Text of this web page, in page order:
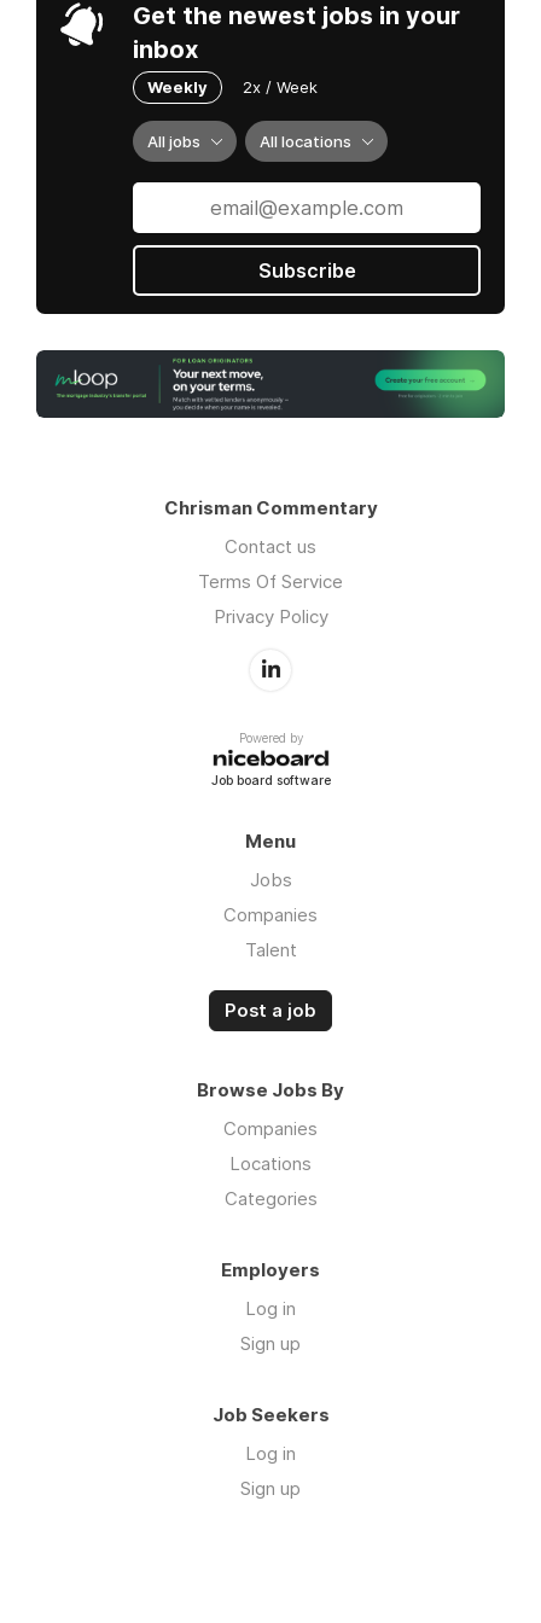
Get the newest jobs in your
inbox
Weekly 2x / Week
All jobs All locations
Subscribe
Chrisman Commentary
Contact us
Terms Of Service
Privacy Policy
Powered by
Job board software
Menu
Jobs
Companies
Talent
Post a job
Browse Jobs By
Companies
Locations
Categories
Employers
Log in
Sign up
Job Seekers
Log in
Sign up